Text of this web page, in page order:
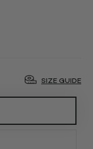
SIZE GUIDE